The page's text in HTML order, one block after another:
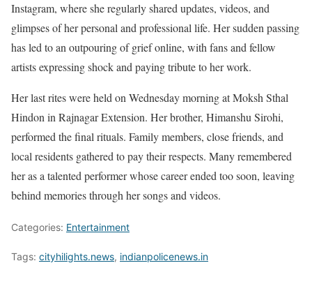
Instagram, where she regularly shared updates, videos, and
glimpses of her personal and professional life. Her sudden passing
has led to an outpouring of grief online, with fans and fellow
artists expressing shock and paying tribute to her work.
Her last rites were held on Wednesday morning at Moksh Sthal
Hindon in Rajnagar Extension. Her brother, Himanshu Sirohi,
performed the final rituals. Family members, close friends, and
local residents gathered to pay their respects. Many remembered
her as a talented performer whose career ended too soon, leaving
behind memories through her songs and videos.
Categories: Entertainment
Tags: cityhilights.news, indianpolicenews.in